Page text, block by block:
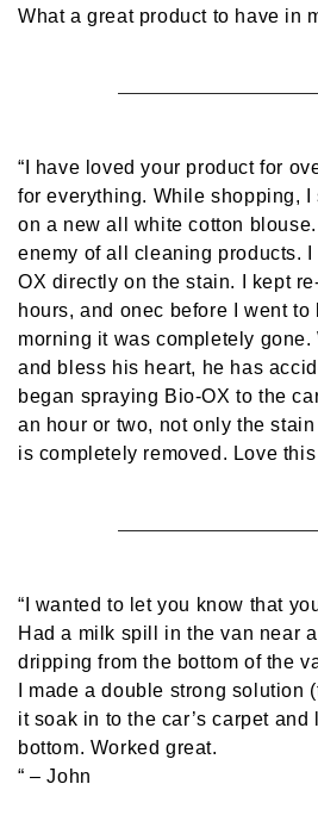
What a great product to have in
“I have loved your product for
for everything. While shopping,
on a new all white cotton
enemy of all cleaning products.
OX directly on the stain. I kept
hours, and onec before I went to
morning it was completely gone.
and bless his heart, he has
began spraying Bio-OX to the
an hour or two, not only the
is completely removed. Love this
“I wanted to let you know that
Had a milk spill in the van near
dripping from the bottom of the
I made a double strong solution
it soak in to the car’s carpet and
bottom. Worked great.
“ – John